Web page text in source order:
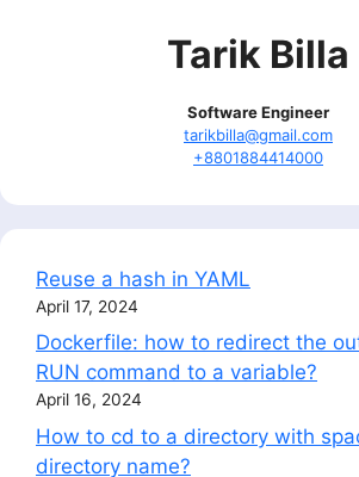
Tarik Billa
Software Engineer
tarikbilla@gmail.com
+8801884414000
Reuse a hash in YAML
April 17, 2024
Dockerfile: how to redirect the
RUN command to a variable?
April 16, 2024
How to cd to a directory with
directory name?